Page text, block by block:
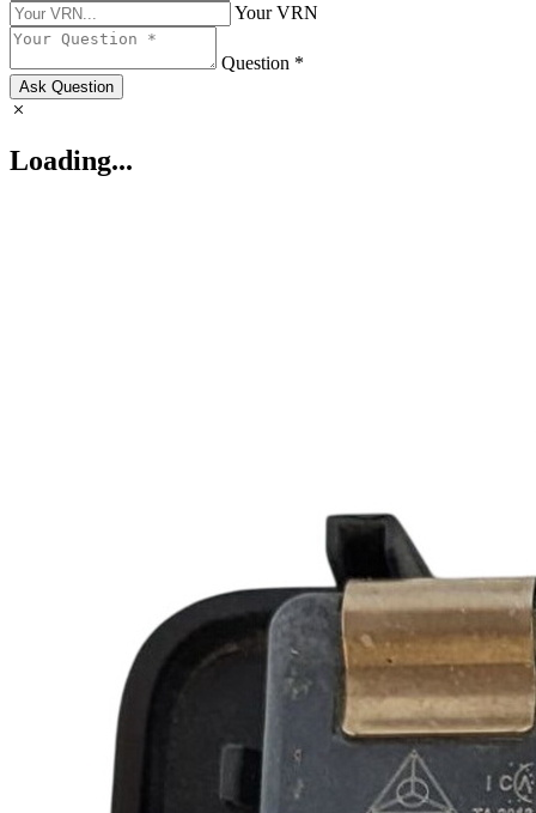
Your VRN
Question *
Ask Question
Loading...